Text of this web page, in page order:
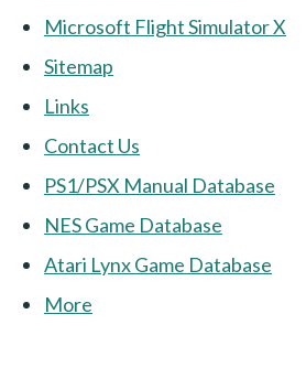
Microsoft Flight Simulator X
Sitemap
Links
Contact Us
PS1/PSX Manual Database
NES Game Database
Atari Lynx Game Database
More